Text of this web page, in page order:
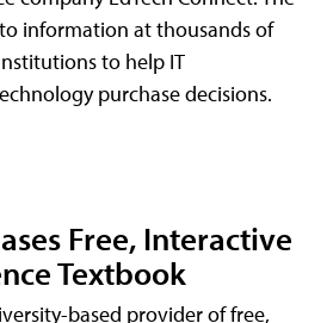
information at thousands of
to help IT
purchase decisions.
Free, Interactive
Textbook
based provider of free,